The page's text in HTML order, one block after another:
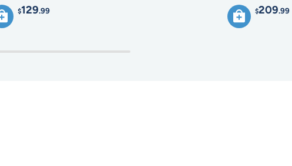
$129.99 $209.99